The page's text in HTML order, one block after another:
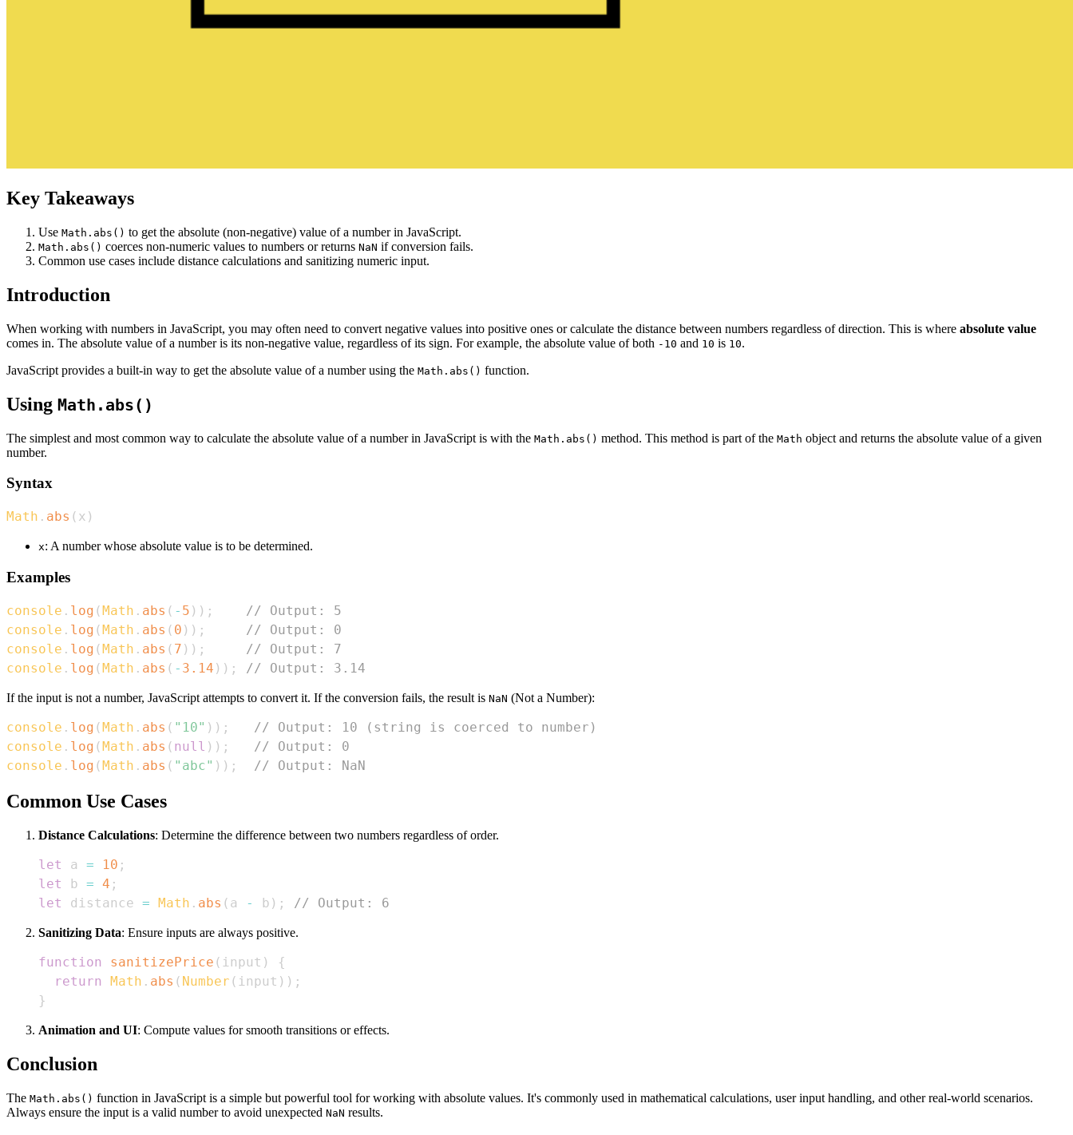
Key Takeaways
Use Math.abs() to get the absolute (non-negative) value of a number in JavaScript.
Math.abs() coerces non-numeric values to numbers or returns NaN if conversion fails.
Common use cases include distance calculations and sanitizing numeric input.
Introduction
When working with numbers in JavaScript, you may often need to convert negative values into positive ones or calculate the distance between numbers regardless of direction. This is where absolute value
comes in. The absolute value of a number is its non-negative value, regardless of its sign. For example, the absolute value of both -10 and 10 is 10.
JavaScript provides a built-in way to get the absolute value of a number using the Math.abs() function.
Using Math.abs()
The simplest and most common way to calculate the absolute value of a number in JavaScript is with the Math.abs() method. This method is part of the Math object and returns the absolute value of a given
number.
Syntax
Math . abs ( x )
x: A number whose absolute value is to be determined.
Examples
console . log (Math . abs ( - 5 ) ) ;
// Output: 5
console . log (Math . abs ( 0 ) ) ;
// Output: 0
console . log (Math . abs ( 7 ) ) ;
// Output: 7
console . log (Math . abs ( - 3.14 ) ) ; // Output: 3.14
If the input is not a number, JavaScript attempts to convert it. If the conversion fails, the result is NaN (Not a Number):
console . log (Math . abs ( "10" ) ) ;
// Output: 10 (string is coerced to number)
console . log (Math . abs ( null ) ) ;
// Output: 0
console . log (Math . abs ( "abc" ) ) ; // Output: NaN
Common Use Cases
Distance Calculations: Determine the difference between two numbers regardless of order.
let a = 10 ;
let
b = 4 ;
let
distance = Math . abs ( a - b ) ; // Output: 6
Sanitizing Data: Ensure inputs are always positive.
function sanitizePrice ( input )
{
return
Math . abs ( Number ( input ) ) ;
}
Animation and UI: Compute values for smooth transitions or effects.
Conclusion
The Math.abs() function in JavaScript is a simple but powerful tool for working with absolute values. It's commonly used in mathematical calculations, user input handling, and other real-world scenarios.
Always ensure the input is a valid number to avoid unexpected NaN results.